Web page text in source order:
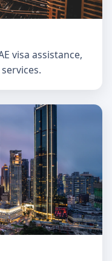
visa assistance,